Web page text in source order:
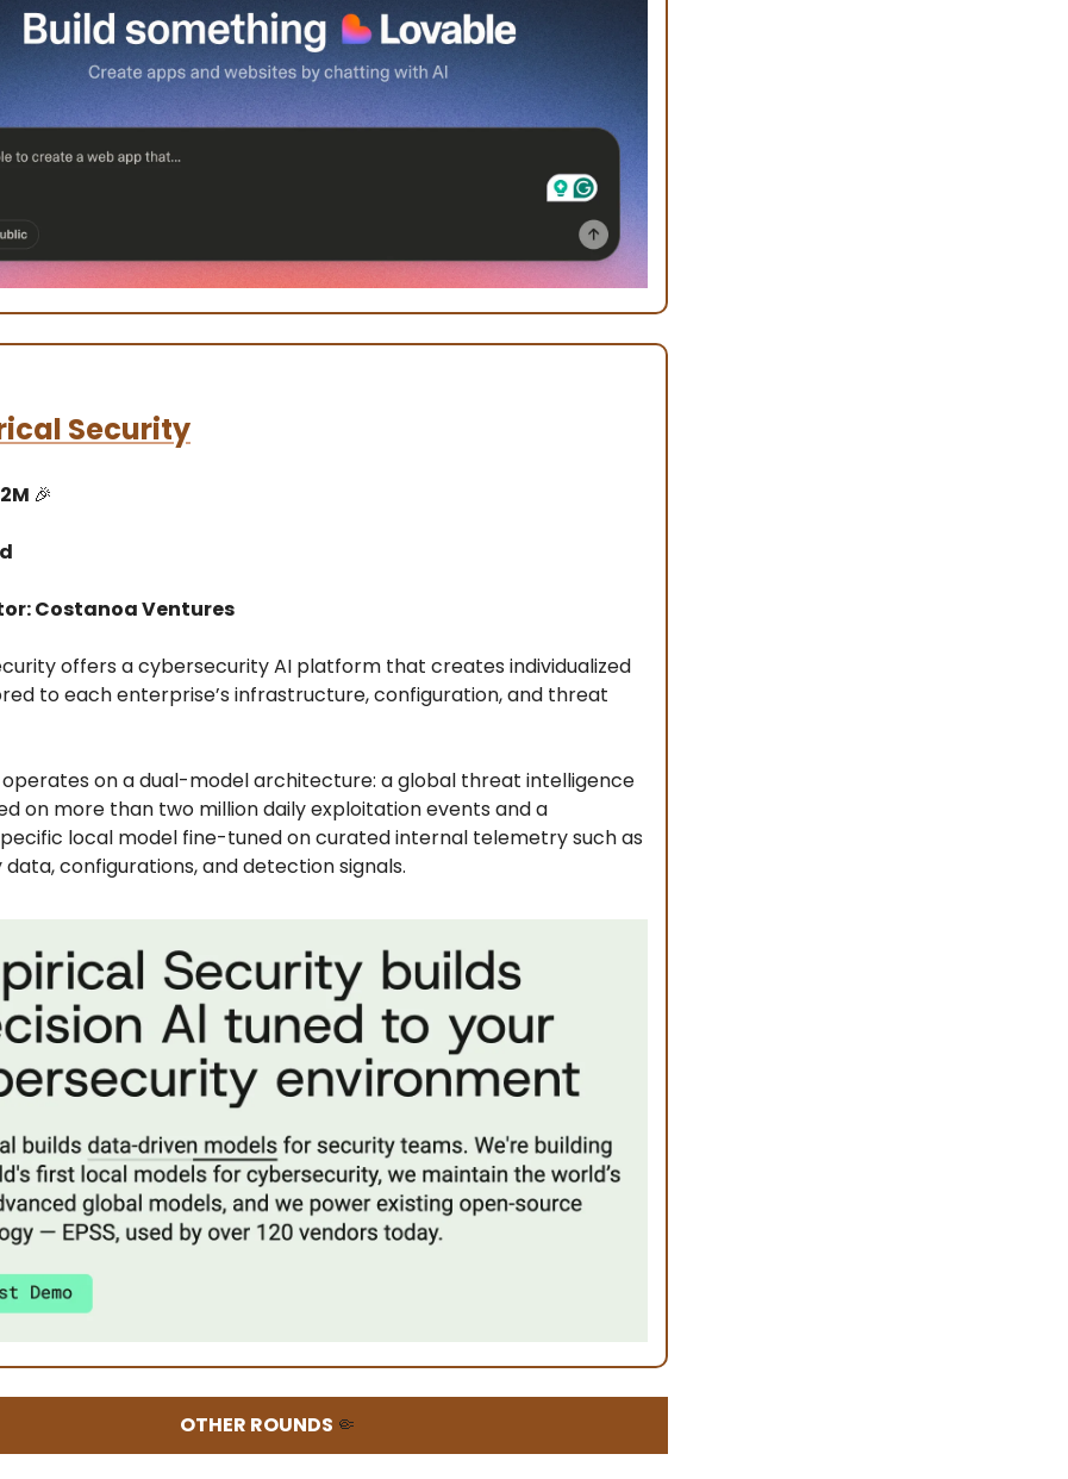
Security
🎉
Costanoa Ventures
offers a cybersecurity AI platform that creates individualized
to each enterprise’s infrastructure, configuration, and threat
on a dual-model architecture: a global threat intelligence
on more than two million daily exploitation events and a
local model fine-tuned on curated internal telemetry such as
configurations, and detection signals.
OTHER ROUNDS 🤏